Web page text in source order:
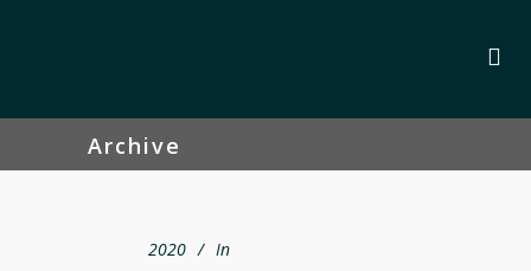
Archive
2020 In